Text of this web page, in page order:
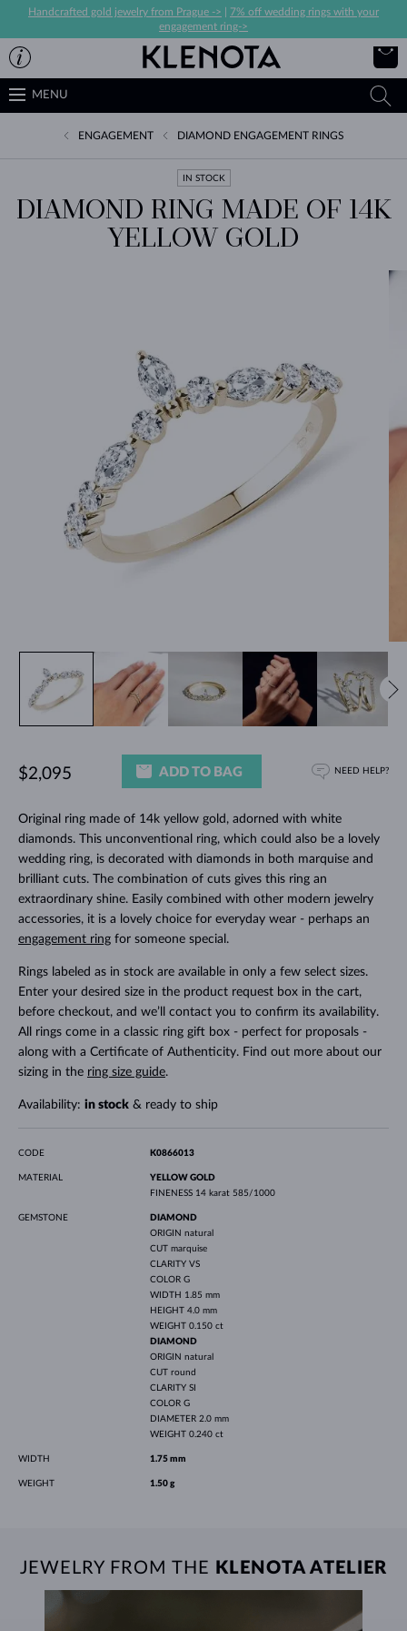
Handcrafted gold jewelry from Prague ->
7% off wedding rings with your
engagement ring->
MENU
ENGAGEMENT DIAMOND ENGAGEMENT RINGS
IN STOCK
DIAMOND RING MADE OF 14K
YELLOW GOLD
Original ring made of 14k yellow gold, adorned with white
diamonds. This unconventional ring, which could also be a lovely
wedding ring, is decorated with diamonds in both marquise and
brilliant cuts. The combination of cuts gives this ring an
extraordinary shine. Easily combined with other modern jewelry
accessories, it is a lovely choice for everyday wear - perhaps an
engagement ringfor someone special.
Rings labeled as in stock are available in only a few select sizes.
Enter your desired size in the product request box in the cart,
before checkout, and we’ll contact you to confirm its availability.
All rings come in a classic ring gift box - perfect for proposals -
along with a Certificate of Authenticity. Find out more about our
sizing in the ring size guide.
Availability: in stock& ready to ship
$2,095 ADD TO BAG NEED HELP?
CODE K0866013
MATERIAL
YELLOW GOLD
FINENESS 14 karat 585/1000
GEMSTONE
DIAMOND
ORIGIN natural
CUT marquise
CLARITY VS
COLOR G
WIDTH 1.85 mm
HEIGHT 4.0 mm
WEIGHT 0.150 ct
DIAMOND
ORIGIN natural
CUT round
CLARITY SI
COLOR G
DIAMETER 2.0 mm
WEIGHT 0.240 ct
WIDTH 1.75 mm
WEIGHT 1.50 g
JEWELRY FROM THE KLENOTA ATELIER